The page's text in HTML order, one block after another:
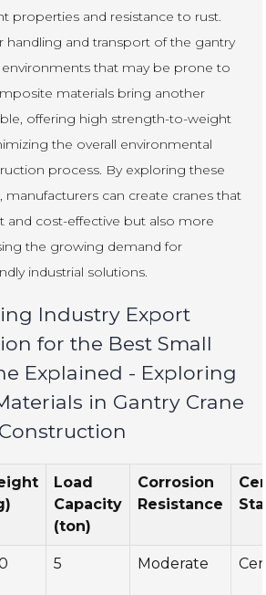
properties and resistance to rust.
handling and transport of the gantry
environments that may be prone to
materials bring another
offering high strength-to-weight
the overall environmental
process. By exploring these
manufacturers can create cranes that
and cost-effective but also more
the growing demand for
industrial solutions.
Industry Export
for the Best Small
Explained - Exploring
in Gantry Crane
Construction
Load
Capacity
(ton)
Corrosion
Resistance
5 Moderate